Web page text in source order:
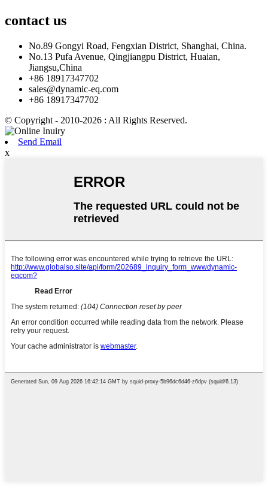
contact us
No.89 Gongyi Road, Fengxian District, Shanghai, China.
No.13 Pufa Avenue, Qingjiangpu District, Huaian,
Jiangsu,China
+86 18917347702
sales@dynamic-eq.com
+86 18917347702
© Copyright - 2010-2026 : All Rights Reserved.
Send Email
x